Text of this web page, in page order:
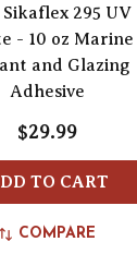
Sikaflex 295 UV
- 10 oz Marine
and Glazing
Adhesive
$29.99
TO CART
COMPARE